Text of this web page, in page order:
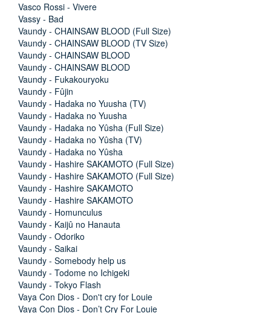
Vasco Rossi - Vivere
Vassy - Bad
Vaundy - CHAINSAW BLOOD (Full Size)
Vaundy - CHAINSAW BLOOD (TV Size)
Vaundy - CHAINSAW BLOOD
Vaundy - CHAINSAW BLOOD
Vaundy - Fukakouryoku
Vaundy - Fûjin
Vaundy - Hadaka no Yuusha (TV)
Vaundy - Hadaka no Yuusha
Vaundy - Hadaka no Yûsha (Full Size)
Vaundy - Hadaka no Yûsha (TV)
Vaundy - Hadaka no Yûsha
Vaundy - Hashire SAKAMOTO (Full Size)
Vaundy - Hashire SAKAMOTO (Full Size)
Vaundy - Hashire SAKAMOTO
Vaundy - Hashire SAKAMOTO
Vaundy - Homunculus
Vaundy - Kaijû no Hanauta
Vaundy - Odoriko
Vaundy - Saikai
Vaundy - Somebody help us
Vaundy - Todome no Ichigeki
Vaundy - Tokyo Flash
Vaya Con Dios - Don't cry for Louie
Vaya Con Dios - Don’t Cry For Louie